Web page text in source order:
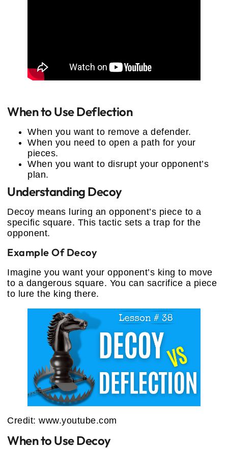
When to Use Deflection
When you want to remove a defender.
When you need to open a path for your
pieces.
When you want to disrupt your opponent’s
plan.
Understanding Decoy
Decoy means luring an opponent’s piece to a
specific square. This tactic sets a trap for the
opponent.
Example Of Decoy
Imagine you want your opponent’s king to move
to a dangerous square. You can sacrifice a piece
to lure the king there.
Credit: www.youtube.com
When to Use Decoy